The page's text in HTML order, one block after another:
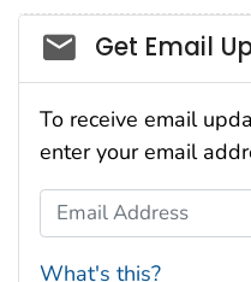
Social_govd
Get Email
To receive email
enter your email
Email Address
What's this?